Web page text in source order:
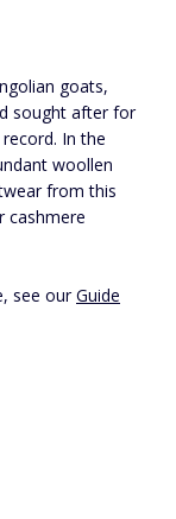
goats,
sought after for
In the
woollen
from this
cashmere
see ourGuide